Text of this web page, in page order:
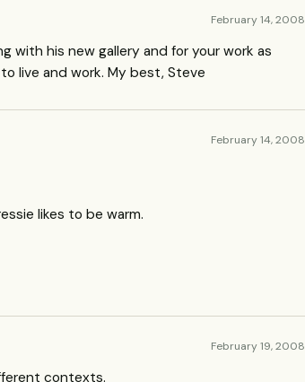
February 14, 2008
with his new gallery and for your work as
live and work. My best, Steve
February 14, 2008
likes to be warm.
February 19, 2008
contexts.